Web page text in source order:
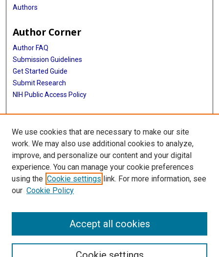
Authors
Author Corner
Author FAQ
Submission Guidelines
Get Started Guide
Submit Research
NIH Public Access Policy
More Info
UTHealth Houston GSBS
Library
Texas Medical Center Library
McGovern Historical Center
713-795-4200
We use cookies that are necessary to make our site
work. We may also use additional cookies to analyze,
improve, and personalize our content and your digital
experience. You can manage your cookie preferences
using the Cookie settings link. For more information, see
our Cookie Policy
Accept all cookies